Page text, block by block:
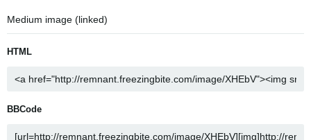
Medium image (linked)
HTML
BBCode